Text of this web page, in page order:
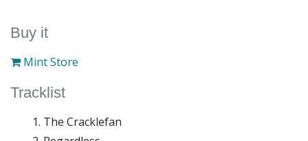
Buy it
Mint Store
Tracklist
The Cracklefan